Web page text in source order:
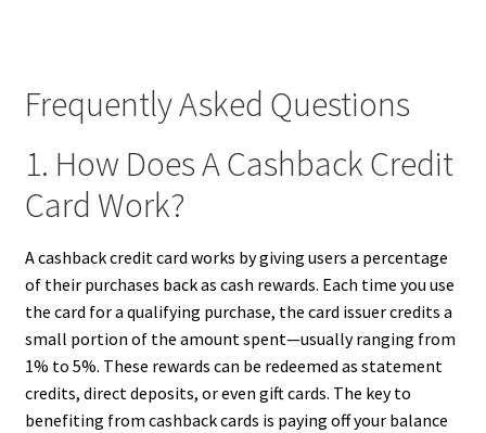
Frequently Asked Questions
1. How Does A Cashback Credit
Card Work?
A cashback credit card works by giving users a percentage
of their purchases back as cash rewards. Each time you use
the card for a qualifying purchase, the card issuer credits a
small portion of the amount spent—usually ranging from
1% to 5%. These rewards can be redeemed as statement
credits, direct deposits, or even gift cards. The key to
benefiting from cashback cards is paying off your balance